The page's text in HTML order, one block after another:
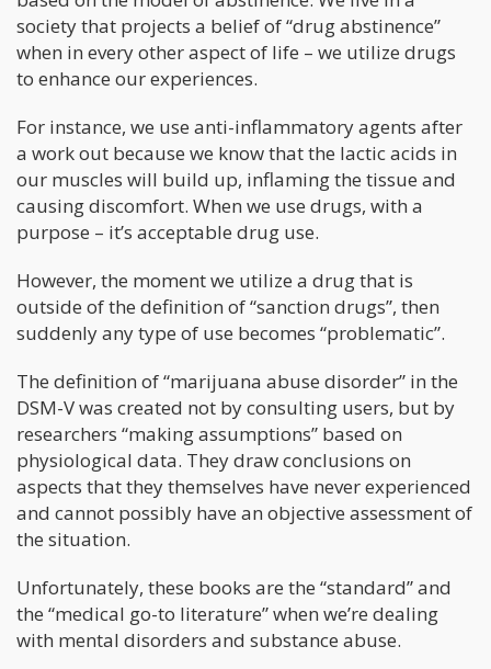
society that projects a belief of “drug abstinence”
when in every other aspect of life – we utilize drugs
to enhance our experiences.
For instance, we use anti-inflammatory agents after
a work out because we know that the lactic acids in
our muscles will build up, inflaming the tissue and
causing discomfort. When we use drugs, with a
purpose – it’s acceptable drug use.
However, the moment we utilize a drug that is
outside of the definition of “sanction drugs”, then
suddenly any type of use becomes “problematic”.
The definition of “marijuana abuse disorder” in the
DSM-V was created not by consulting users, but by
researchers “making assumptions” based on
physiological data. They draw conclusions on
aspects that they themselves have never experienced
and cannot possibly have an objective assessment of
the situation.
Unfortunately, these books are the “standard” and
the “medical go-to literature” when we’re dealing
with mental disorders and substance abuse.